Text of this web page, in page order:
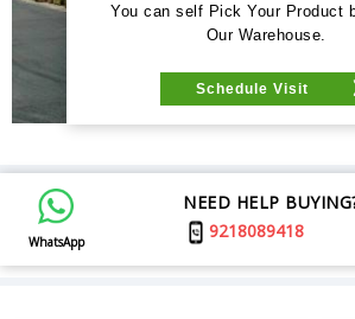
You can self Pick Your Product
Our Warehouse.
Schedule Visit
WhatsApp
NEED HELP
9218089418